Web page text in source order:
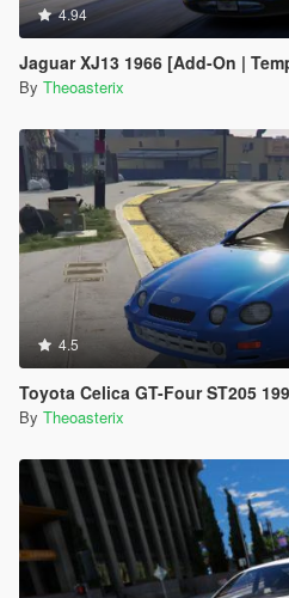
4.94
Jaguar XJ13 1966 [Add-On | Template |
By Theoasterix
4.5
Toyota Celica GT-Four ST205
By Theoasterix